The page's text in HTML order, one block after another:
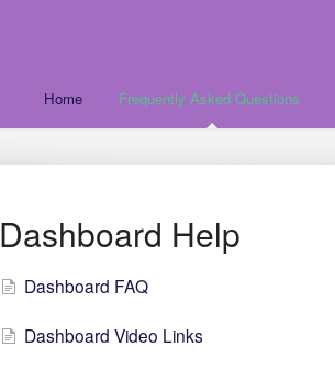
Home Frequently Asked Questions
Dashboard Help
Dashboard FAQ
Dashboard Video Links